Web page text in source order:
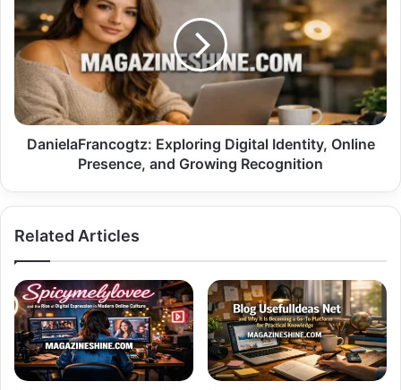
Digital
Identity,
Online
Presence,
and
Growing
Recognition
DanielaFrancogtz: Exploring Digital Identity, Online
Presence, and Growing Recognition
Related Articles